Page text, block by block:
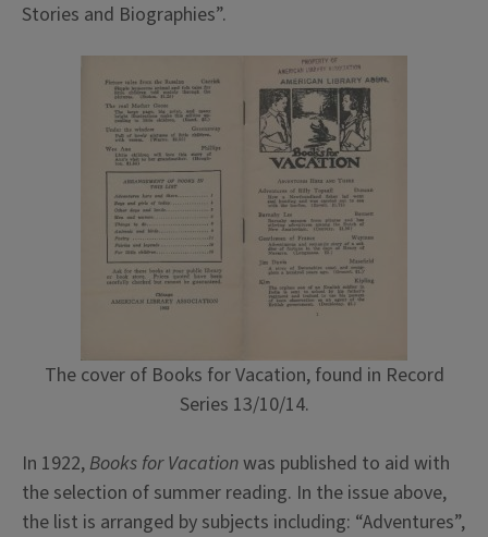
Stories and Biographies”.
The cover of Books for Vacation, found in Record
Series 13/10/14.
In 1922, Books for Vacationwas published to aid with
the selection of summer reading. In the issue above,
the list is arranged by subjects including: “Adventures”,